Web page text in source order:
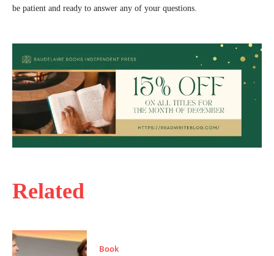
Related
Book
be patient and ready to answer any of your questions.